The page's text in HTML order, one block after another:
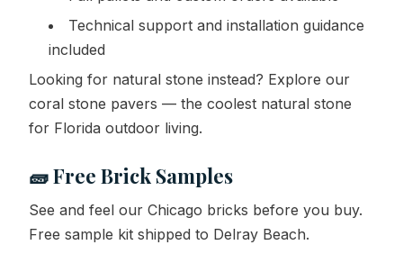
Technical support and installation guidance
included
Looking for natural stone instead? Explore our
coral stone pavers — the coolest natural stone
for Florida outdoor living.
🧱 Free Brick Samples
See and feel our Chicago bricks before you buy.
Free sample kit shipped to Delray Beach.